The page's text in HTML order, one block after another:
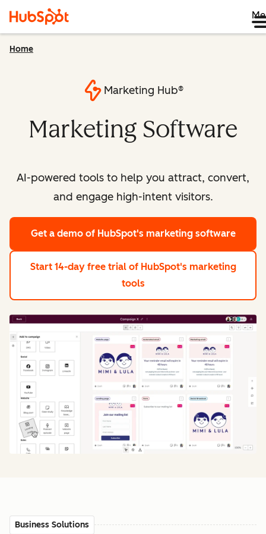
Home
Marketing Hub®
Marketing Software
AI-powered tools to help you attract, convert,
and engage high-intent visitors.
Get a demo of HubSpot's marketing software
Start 14-day free trial of HubSpot's marketing
tools
Business Solutions